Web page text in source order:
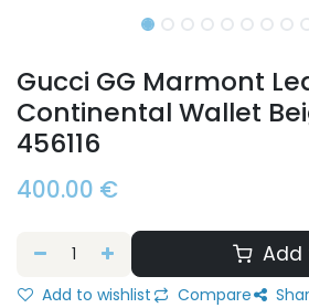
Gucci GG Marmont
Continental Wallet
456116
400.00 €
Add
Add to wishlist Compare